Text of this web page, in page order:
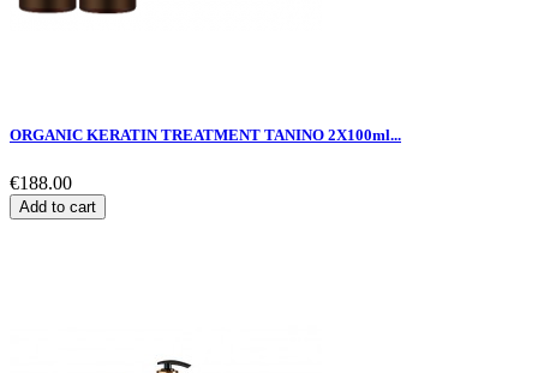
ORGANIC KERATIN TREATMENT TANINO 2X100ml...
€188.00
Add to cart